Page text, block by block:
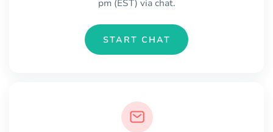
pm (EST) via chat.
START CHAT